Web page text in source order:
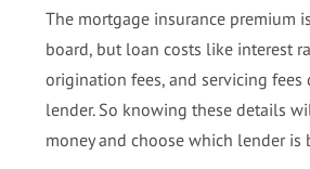
The mortgage insurance premium
board, but loan costs like interest
origination fees, and servicing
lender. So knowing these details
money and choose which lender is